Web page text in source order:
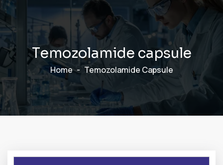
Temozolamide capsule
Home Temozolamide Capsule